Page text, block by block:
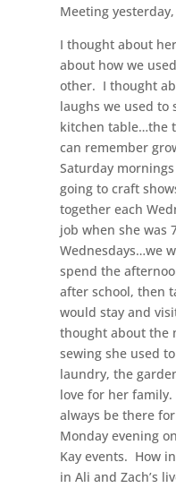
Meeting
I thought about
about how we
other. I thought
laughs we used to
kitchen table…the
can remember
Saturday
going to craft
together each
job when she was
Wednesdays…we
spend the
after school, then
would stay and
thought about the
sewing she used
laundry, the
love for her
always be there
Monday evening
Kay events. How
in Ali and Zach’s